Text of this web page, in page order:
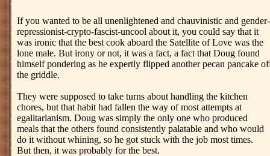
If you wanted to be all unenlightened and chauvinistic and gender-
repressionist-crypto-fascist-uncool about it, you could say that it
was ironic that the best cook aboard the Satellite of Love was the
lone male. But irony or not, it was a fact, a fact that Doug found
himself pondering as he expertly flipped another pecan pancake
the griddle.
They were supposed to take turns about handling the kitchen
chores, but that habit had fallen the way of most attempts at
egalitarianism. Doug was simply the only one who produced
meals that the others found consistently palatable and who would
do it without whining, so he got stuck with the job most times.
But then, it was probably for the best.